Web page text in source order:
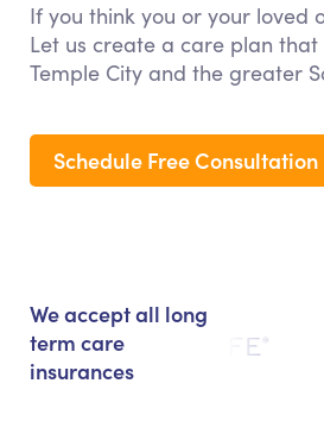
If you think you or your loved
Let us create a care plan
Temple City and the greater
Schedule Free Consultation
We accept all long
term care
insurances